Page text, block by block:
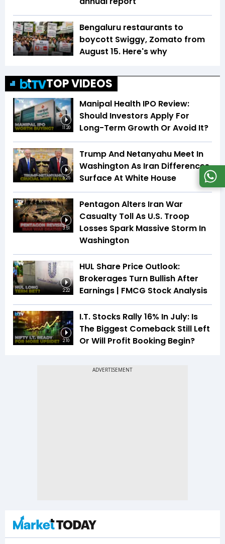
Bengaluru restaurants to
boycott Swiggy, Zomato from
August 15. Here's why
TOP VIDEOS
11:20
Manipal Health IPO Review:
Should Investors Apply For
Long-Term Growth Or Avoid It?
5:25
Trump And Netanyahu Meet In
Washington As Iran Differences
Surface At White House
3:51
Pentagon Alters Iran War
Casualty Toll As U.S. Troop
Losses Spark Massive Storm In
Washington
2:22
HUL Share Price Outlook:
Brokerages Turn Bullish After
Earnings | FMCG Stock Analysis
2:10
I.T. Stocks Rally 16% In July: Is
The Biggest Comeback Still Left
Or Will Profit Booking Begin?